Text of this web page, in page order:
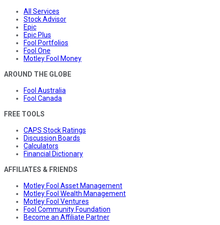
All Services
Stock Advisor
Epic
Epic Plus
Fool Portfolios
Fool One
Motley Fool Money
AROUND THE GLOBE
Fool Australia
Fool Canada
FREE TOOLS
CAPS Stock Ratings
Discussion Boards
Calculators
Financial Dictionary
AFFILIATES & FRIENDS
Motley Fool Asset Management
Motley Fool Wealth Management
Motley Fool Ventures
Fool Community Foundation
Become an Affiliate Partner